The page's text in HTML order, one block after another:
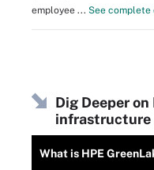
employee ... See
Dig Deeper
infrastructure
What is HPE